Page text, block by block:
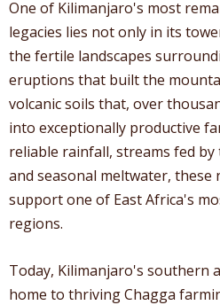
One of Kilimanjaro's most
legacies lies not only in its
the fertile landscapes
eruptions that built the
volcanic soils that, over
into exceptionally productive
reliable rainfall, streams fed
and seasonal meltwater,
support one of East Africa's
regions.
Today, Kilimanjaro's southern
home to thriving Chagga